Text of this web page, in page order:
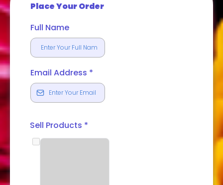
Place Your Order
Full Name
Email Address *
Sell Products *